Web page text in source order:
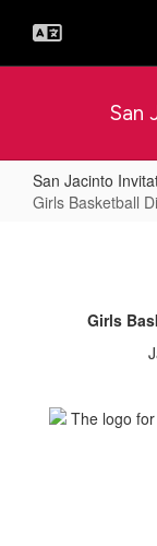
main
San
San Jacinto
Girls Basketball
Division
Girls